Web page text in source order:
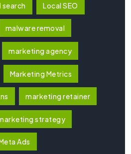
search Local SEO
malware removal
marketing agency
Marketing Metrics
marketing retainer
strategy
Ads